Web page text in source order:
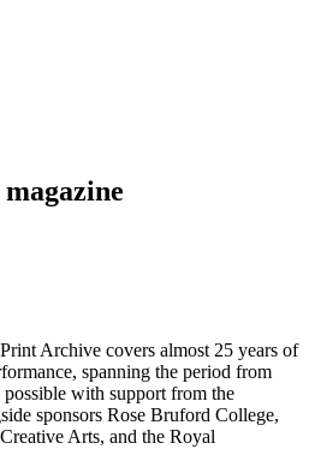
Archive covers almost 25 years of
spanning the period from
with support from the
sponsors Rose Bruford College,
Arts, and the Royal